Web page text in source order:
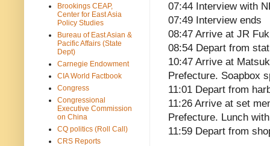
07:44 Interview with
07:49 Interview ends
08:47 Arrive at JR
08:54 Depart from
10:47 Arrive at
Prefecture. Soapbox
11:01 Depart from
11:26 Arrive at set
Prefecture. Lunch
11:59 Depart from
Brookings CEAP,
Center for East Asia
Policy Studies
Bureau of East Asian &
Pacific Affairs (State
Dept)
Carnegie Endowment
CIA World Factbook
Congress
Congressional
Executive Commission
on China
CQ politics (Roll Call)
CRS Reports